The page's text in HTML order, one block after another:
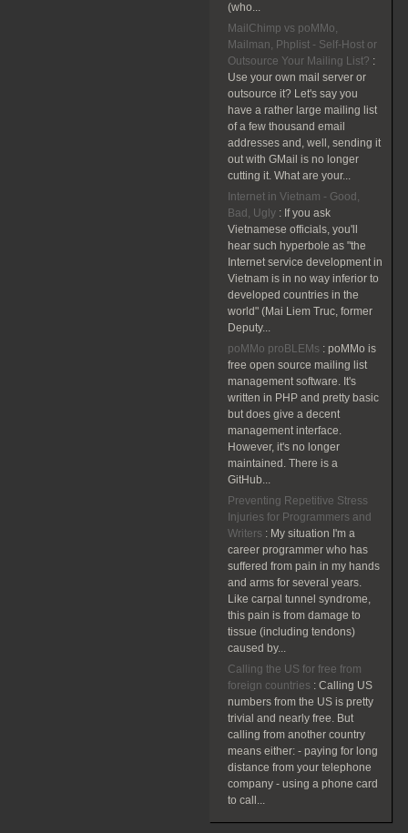
(who...
MailChimp vs poMMo,
Mailman, Phplist - Self-Host or
Outsource Your Mailing List? :
Use your own mail server or
outsource it? Let's say you
have a rather large mailing list
of a few thousand email
addresses and, well, sending it
out with GMail is no longer
cutting it. What are your...
Internet in Vietnam - Good,
Bad, Ugly : If you ask
Vietnamese officials, you'll
hear such hyperbole as "the
Internet service development in
Vietnam is in no way inferior to
developed countries in the
world" (Mai Liem Truc, former
Deputy...
poMMo proBLEMs : poMMo is
free open source mailing list
management software. It's
written in PHP and pretty basic
but does give a decent
management interface.
However, it's no longer
maintained. There is a
GitHub...
Preventing Repetitive Stress
Injuries for Programmers and
Writers : My situation I'm a
career programmer who has
suffered from pain in my hands
and arms for several years.
Like carpal tunnel syndrome,
this pain is from damage to
tissue (including tendons)
caused by...
Calling the US for free from
foreign countries : Calling US
numbers from the US is pretty
trivial and nearly free. But
calling from another country
means either: - paying for long
distance from your telephone
company - using a phone card
to call...